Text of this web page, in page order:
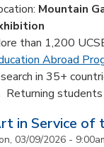
Mountain
than 1,200
Abroad
in 35+
students
in Service of
03/09/2026 -